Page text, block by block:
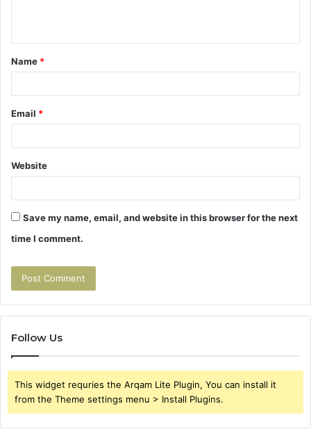
t
*
Name *
Email *
Website
Save my name, email, and website in this browser for the next
time I comment.
Follow Us
This widget requries the Arqam Lite Plugin, You can install it
from the Theme settings menu > Install Plugins.